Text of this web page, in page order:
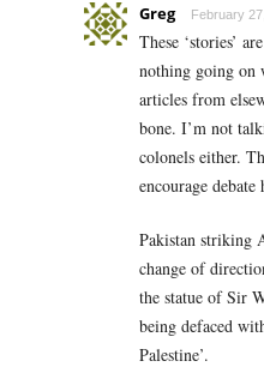
Greg February
These ‘stories’
nothing going on
articles from
bone. I’m not
colonels either.
encourage debate
Pakistan striking
change of
the statue of Sir
being defaced
Palestine’.